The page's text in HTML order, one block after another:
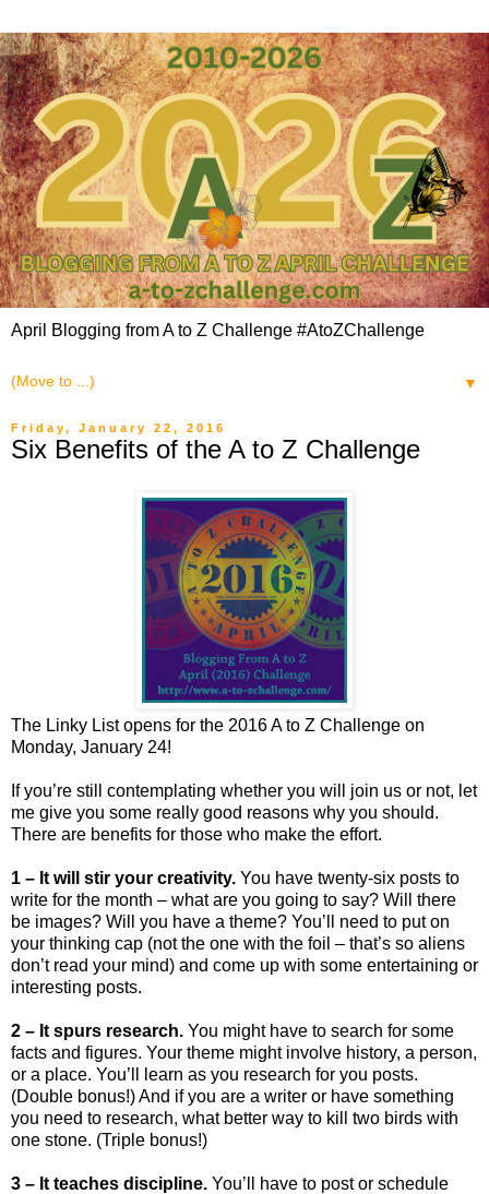
April Blogging from A to Z Challenge #AtoZChallenge
▼
Friday, January 22, 2016
Six Benefits of the A to Z Challenge
The Linky List opens for the 2016 A to Z Challenge on
Monday, January 24!
If you’re still contemplating whether you will join us or not, let
me give you some really good reasons why you should.
There are benefits for those who make the effort.
1 – It will stir your creativity. You have twenty-six posts to
write for the month – what are you going to say? Will there
be images? Will you have a theme? You’ll need to put on
your thinking cap (not the one with the foil – that’s so aliens
don’t read your mind) and come up with some entertaining or
interesting posts.
2 – It spurs research. You might have to search for some
facts and figures. Your theme might involve history, a person,
or a place. You’ll learn as you research for you posts.
(Double bonus!) And if you are a writer or have something
you need to research, what better way to kill two birds with
one stone. (Triple bonus!)
3 – It teaches discipline. You’ll have to post or schedule